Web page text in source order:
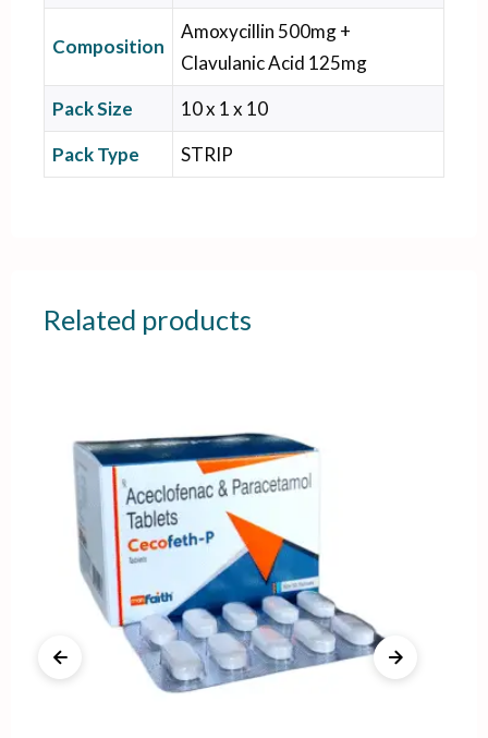
Composition
Amoxycillin 500mg +
Clavulanic Acid 125mg
Pack Size
10 x 1 x 10
Pack Type
STRIP
Related products